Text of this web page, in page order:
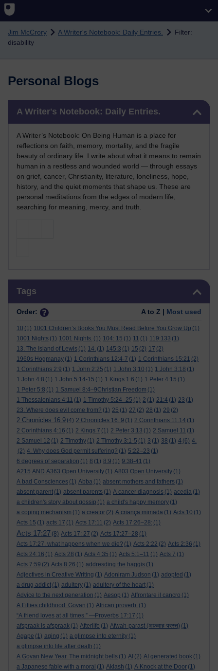
Skip to main content
Jim McCrory A Writer's Notebook: Daily Entries.
Filter:
disability
Personal Blogs
A Writer's Notebook: Daily Entries.
A Writer’s Notebook: On Being Human is a place for
reflections on faith, memory, mortality, and the fragile
beauty of ordinary life. I write about what it means to remain
human in a restless and wounded world — through essays
on grief, cancer, Christianity, literature, loneliness, hope,
history, and the quiet moments that shape us. These are
personal meditations from the edges of modern life,
searching for meaning, mercy, and truth.
Tags
Order: A to Z | Most used
10 (1) 1001 Children’s Books You Must Read Before You Grow Up (1)
1001 Nights (1) 1001 Nights. (1) 104: 15 (1) 11 (1) 119:133 (1)
13. The Island of Lewis (1) 14. (1) 145:3 (1) 15 (2) 17 (2)
1960s Hogmanay (1) 1 Corinthians 12:4-7 (1) 1 Corinthians 15:21 (2)
1 Corinthians 2:9 (1) 1 John 2:25 (1) 1 John 3:10 (1) 1 John 3:18 (1)
1 John 4:8 (1) 1 John 5:14-15 (1) 1 Kings 1:6 (1) 1 Peter 4:15 (1)
1 Peter 5:8 (1) 1 Samuel 8:4–9Christian Freedom (1)
1 Thessalonians 4:11 (1) 1 Timothy 5:24–25 (1) 2 (1) 21:4 (1) 23 (1)
23. Where does evil come from? (1) 25 (1) 27 (2) 28 (1) 29 (2)
2 Chronicles 16:9 (4) 2 Chronicles 16: 9 (1) 2 Corinthians 11:14 (1)
2 Corinthians 4:16 (1) 2 Kings 7 (1) 2 Peter 3:13 (1) 2 Samuel 11 (1)
2 Samuel 12 (1) 2 Timothy (1) 2 Timothy 3:1-5 (1) 3 (1) 38 (1) 4 (6) 4.
(2) 4. Why does God permit suffering? (1) 5:22–23 (1)
6 degrees of separation (1) 8 (1) 8:9 (1) 9:38-41 (1)
A215 AND A363 Open University (1) A803 Open University (1)
A bad Consciences (1) Abba (1) absent mothers and fathers (1)
absent parent (1) absent parents (1) A cancer diagnosis (1) acedia (1)
a children's story about gossip (1) a child's happy memory (1)
a coping mechanism (1) a creator (2) A criança mimada (1) Acts 10 (1)
Acts 15 (1) acts 17 (1) Acts 17:11 (2) Acts 17:26–28: (1)
Acts 17:27 (8) Acts 17: 27 (2) Acts 17:27–28 (1)
Acts 17:27. what happens when we die? (1) Acts 2:22 (2) Acts 2:36 (1)
Acts 24:16 (1) Acts 28 (1) Acts 4:35 (1) Acts 5:1–11 (1) Acts 7 (1)
Acts 7:59 (2) Acts 8:26 (1) addresding the haggis (1)
Adjectives in Creative Writing (1) Adoniram Judson (1) adopted (1)
a drug addict (1) adultery (1) adultery of the heart (1)
Advice to the next generation (1) Aesop (1) Affrontare il cancro (1)
A Fifties childhood. Govan (1) African proverb. (1)
“A friend loves at all times.” —Proverbs 17:17 (1)
afspraak is afspraak (1) Afterlife (1) Afwah-parast (अफ़वाह-परस्त) (1)
Agape (1) aging (1) a glimpse into eternity (1)
a glimpse into life after death (1)
A Govan New Year. The midnight bells (1) AI (2) AI generated book (1)
a Japanese fable with a moral (1) Aklash (1) A Knock at the Door (1)